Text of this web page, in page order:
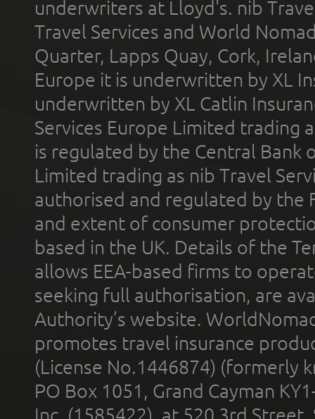
underwriters at Lloyd's. nib
Travel Services and World
Quarter, Lapps Quay, Cork,
Europe it is underwritten by XL
underwritten by XL Catlin
Services Europe Limited trading
is regulated by the Central Bank
Limited trading as nib Travel
authorised and regulated by the
and extent of consumer
based in the UK. Details of the
allows EEA-based firms to
seeking full authorisation, are
Authority’s website.
promotes travel insurance
(License No.1446874) (formerly
PO Box 1051, Grand Cayman
Inc. (1585422), at 520 3rd